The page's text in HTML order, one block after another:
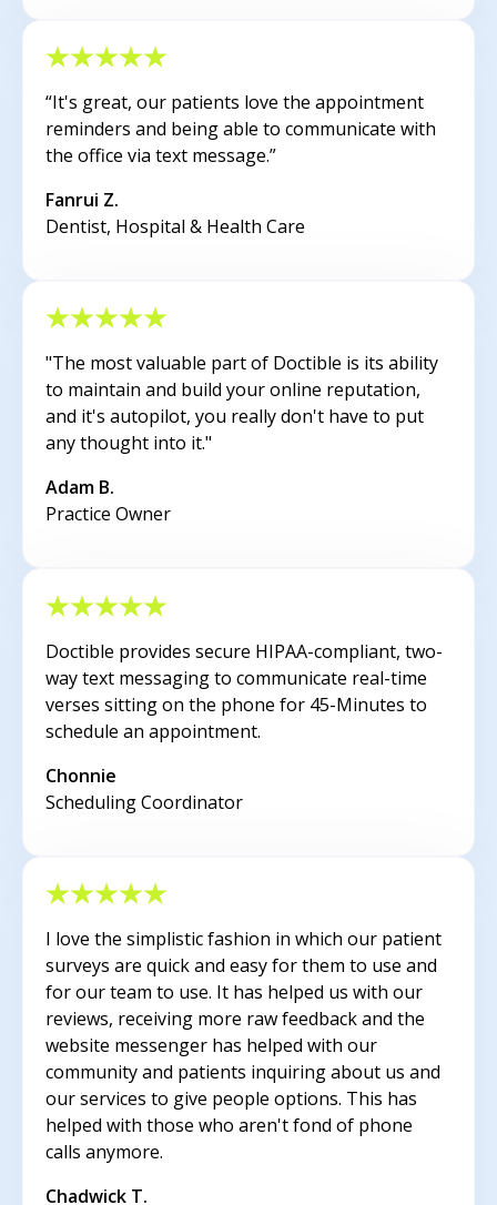
“It's great, our patients love the appointment
reminders and being able to communicate with
the office via text message.”
Fanrui Z.
Dentist, Hospital & Health Care
"The most valuable part of Doctible is its ability
to maintain and build your online reputation,
and it's autopilot, you really don't have to put
any thought into it."
Adam B.
Practice Owner
Doctible provides secure HIPAA-compliant, two-
way text messaging to communicate real-time
verses sitting on the phone for 45-Minutes to
schedule an appointment.
Chonnie
Scheduling Coordinator
I love the simplistic fashion in which our patient
surveys are quick and easy for them to use and
for our team to use. It has helped us with our
reviews, receiving more raw feedback and the
website messenger has helped with our
community and patients inquiring about us and
our services to give people options. This has
helped with those who aren't fond of phone
calls anymore.
Chadwick T.